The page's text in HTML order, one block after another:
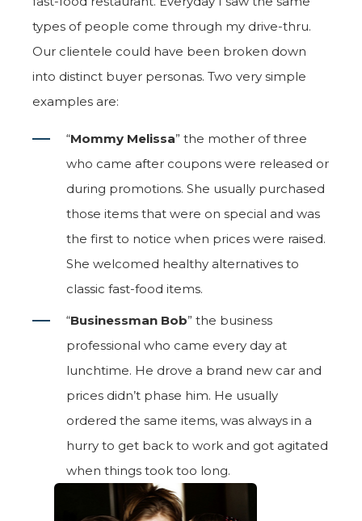
types of people come through my drive-thru.
Our clientele could have been broken down
into distinct buyer personas. Two very simple
examples are:
“Mommy Melissa” the mother of three
who came after coupons were released or
during promotions. She usually purchased
those items that were on special and was
the first to notice when prices were raised.
She welcomed healthy alternatives to
classic fast-food items.
“Businessman Bob” the business
professional who came every day at
lunchtime. He drove a brand new car and
prices didn’t phase him. He usually
ordered the same items, was always in a
hurry to get back to work and got agitated
when things took too long.